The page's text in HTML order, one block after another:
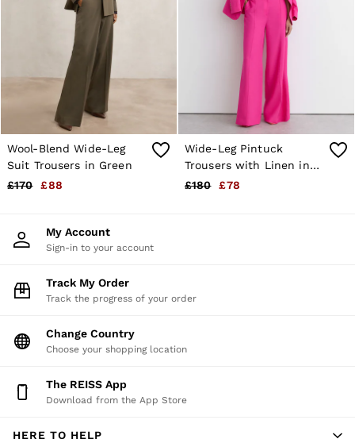
Wool-Blend Wide-Leg
Suit Trousers in Green
£170
£88
Wide-Leg Pintuck
Trousers with Linen in
Pink
£180 £78
My Account
Sign-in to your account
Track My Order
Track the progress of your order
Change Country
Choose your shopping location
The REISS App
Download from the App Store
HERE TO HELP